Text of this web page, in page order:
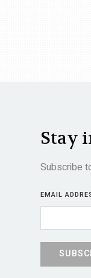
Stay
Subscribe
EMAIL